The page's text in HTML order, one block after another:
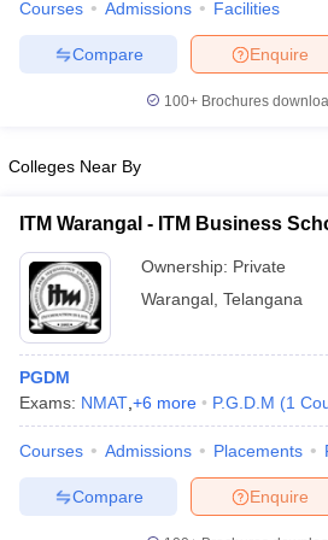
Top MBA Colleges in
NMAT (Careers360
courses on the basis of several
The ranking of top MBA colleges in
College Name
IBS Hyderabad
ISB Hyderabad
GITAM Hyderabad Business School,
Hyderabad
Courses Admissions Facilities
Enquire
Compare
100+ Brochures
Colleges Near By
ITM Warangal - ITM Business
Ownership: Private
Warangal Telangana
PGDM
Exams: NMAT +6 more P.G.D.M (1
Courses Admissions Placements
Enquire
Compare